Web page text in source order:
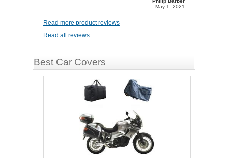
May 1, 2021
Read more product reviews
Read all reviews
Best Car Covers